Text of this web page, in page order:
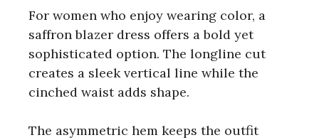
For women who enjoy wearing color, a
saffron blazer dress offers a bold yet
sophisticated option. The longline cut
creates a sleek vertical line while the
cinched waist adds shape.
The asymmetric hem keeps the outfit